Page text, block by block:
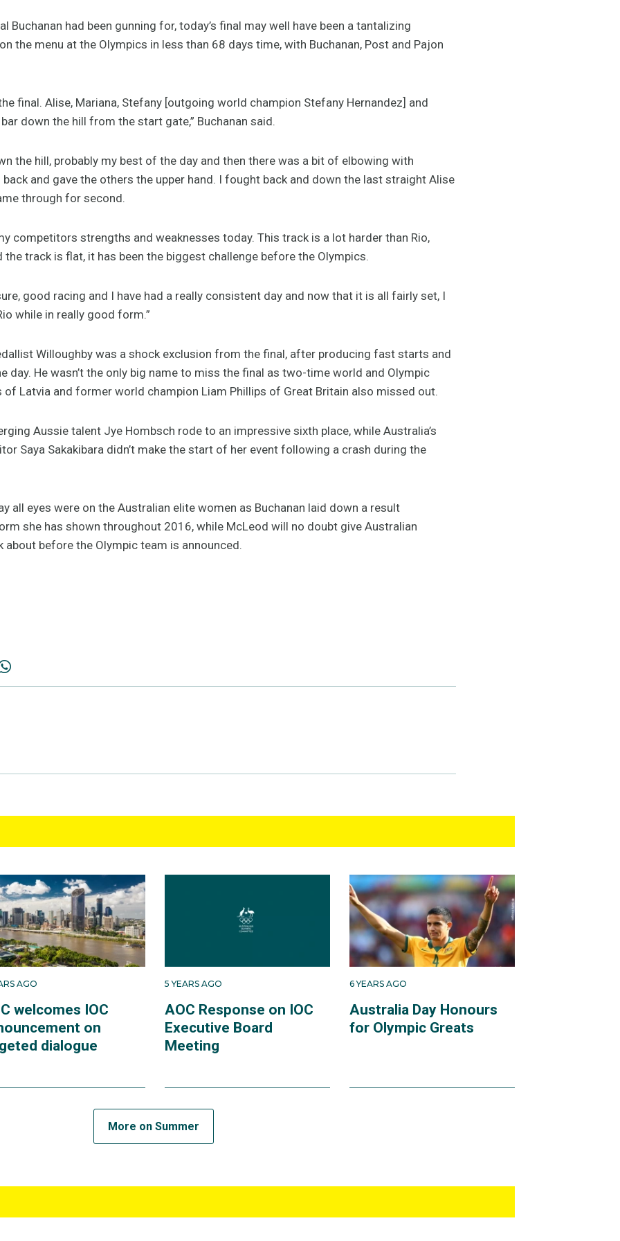
Buchanan had been gunning for, today’s final may well have been a tantalizing
the menu at the Olympics in less than 68 days time, with Buchanan, Post and Pajon
final. Alise, Mariana, Stefany [outgoing world champion Stefany Hernandez] and
down the hill from the start gate,” Buchanan said.
the hill, probably my best of the day and then there was a bit of elbowing with
and gave the others the upper hand. I fought back and down the last straight Alise
through for second.
competitors strengths and weaknesses today. This track is a lot harder than Rio,
the track is flat, it has been the biggest challenge before the Olympics.
good racing and I have had a really consistent day and now that it is all fairly set, I
while in really good form.”
Willoughby was a shock exclusion from the final, after producing fast starts and
day. He wasn’t the only big name to miss the final as two-time world and Olympic
Latvia and former world champion Liam Phillips of Great Britain also missed out.
Aussie talent Jye Hombsch rode to an impressive sixth place, while Australia’s
Saya Sakakibara didn’t make the start of her event following a crash during the
all eyes were on the Australian elite women as Buchanan laid down a result
she has shown throughout 2016, while McLeod will no doubt give Australian
before the Olympic team is announced.
AGO
welcomes IOC
on
dialogue
5 YEARS AGO
AOC Response on IOC
Executive Board
Meeting
6 YEARS AGO
Australia Day Honours
for Olympic Greats
More on Summer